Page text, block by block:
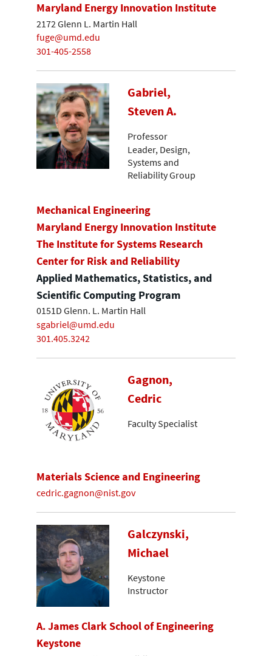
Maryland Energy Innovation Institute
2172 Glenn L. Martin Hall
fuge@umd.edu
301-405-2558
Gabriel,
Steven A.
Professor
Leader, Design,
Systems and
Reliability Group
Mechanical Engineering
Maryland Energy Innovation Institute
The Institute for Systems Research
Center for Risk and Reliability
Applied Mathematics, Statistics, and
Scientific Computing Program
0151D Glenn. L. Martin Hall
sgabriel@umd.edu
301.405.3242
Gagnon,
Cedric
Faculty Specialist
Materials Science and Engineering
cedric.gagnon@nist.gov
Galczynski,
Michael
Keystone
Instructor
A. James Clark School of Engineering
Keystone